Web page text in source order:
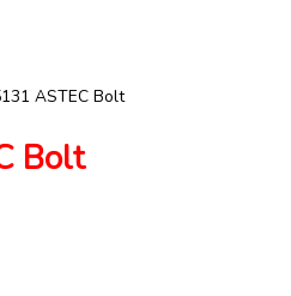
ASTEC Bolt
Bolt